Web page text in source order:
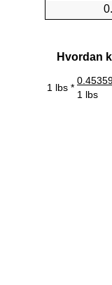
Hvordan
1 lbs *
1 lbs